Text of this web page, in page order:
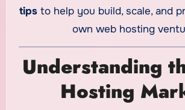
tipsto help you build, scale, and
own web hosting
Understanding
Hosting